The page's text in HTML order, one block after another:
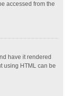
accessed from the
have it rendered
using HTML can be